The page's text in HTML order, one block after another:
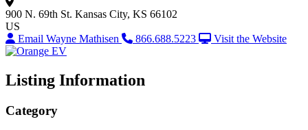
900 N. 69th St. Kansas City, KS 66102
US
Email Wayne Mathisen
866.688.5223 Visit the Website
Listing Information
Category